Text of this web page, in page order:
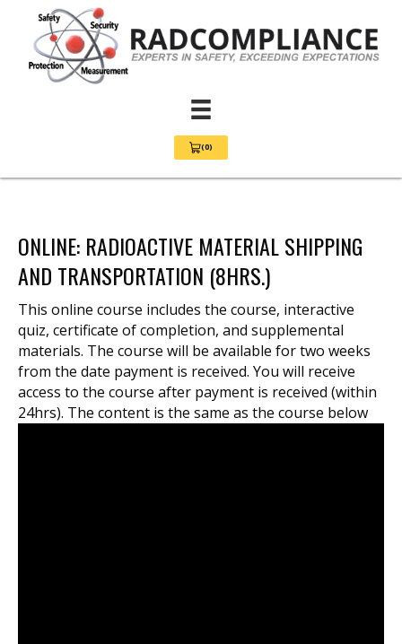
(0)
View Cart 0
ONLINE: RADIOACTIVE MATERIAL SHIPPING
AND TRANSPORTATION (8HRS.)
This online course includes the course, interactive
quiz, certificate of completion, and supplemental
materials. The course will be available for two weeks
from the date payment is received. You will receive
access to the course after payment is received (within
24hrs). The content is the same as the course below